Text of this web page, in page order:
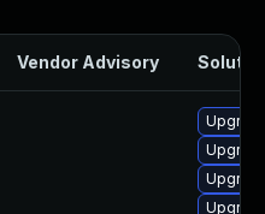
Vendor Advisory